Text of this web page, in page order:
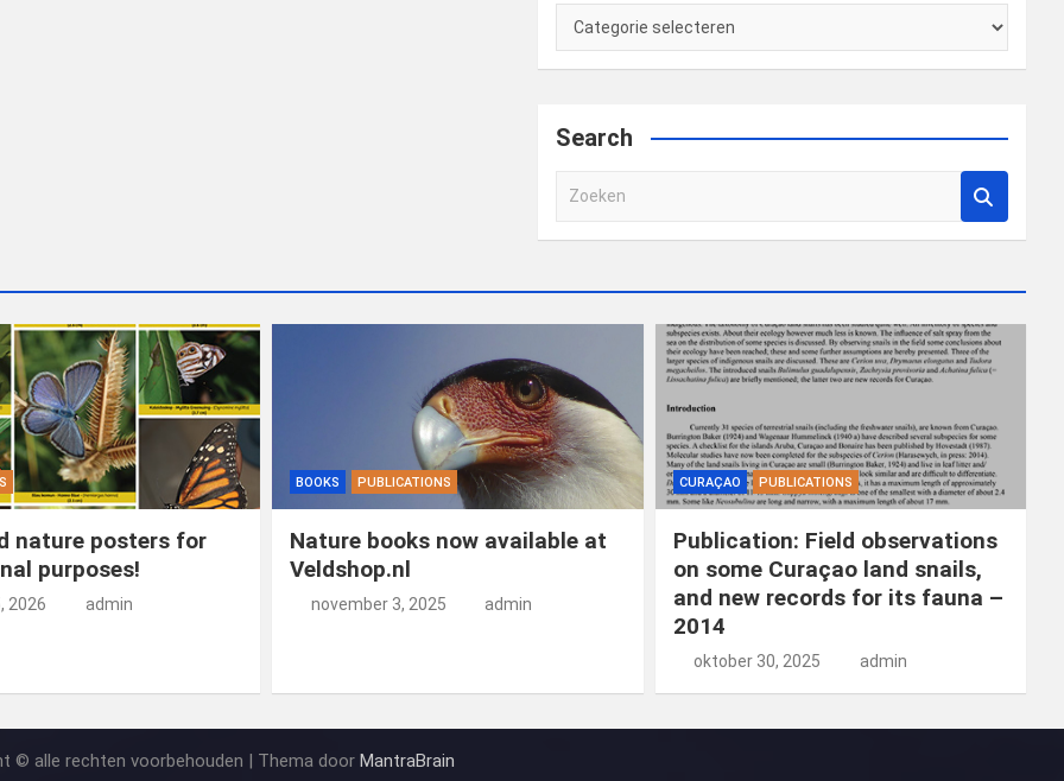
Categories
Search
e
nature posters for
purposes!
2026 admin
BOOKS PUBLICATIONS
Nature books now available at
Veldshop.nl
november 3, 2025 admin
CURAÇAO PUBLICATIONS
Publication: Field observations
on some Curaçao land snails,
and new records for its fauna –
2014
oktober 30, 2025 admin
© alle rechten voorbehouden | Thema doorMantraBrain